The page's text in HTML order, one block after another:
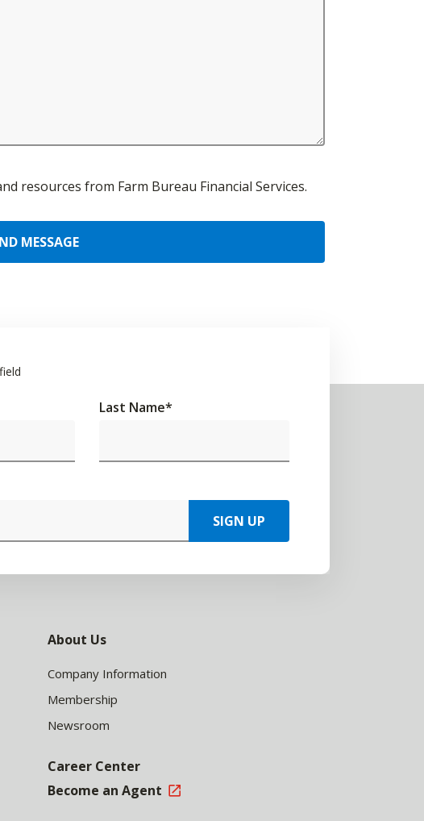
resources from Farm Bureau Financial Services.
MESSAGE
Last Name*
SIGN UP
About Us
Company Information
Membership
Newsroom
Career Center
Become an Agent